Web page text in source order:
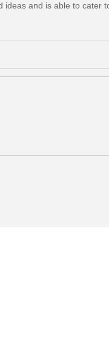
ideas and is able to cater